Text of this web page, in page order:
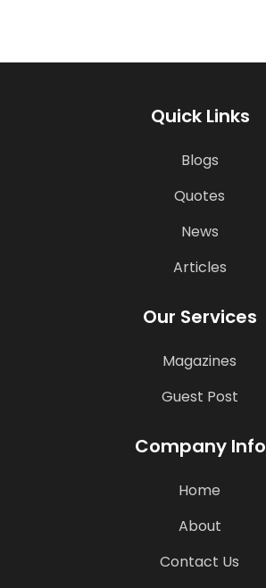
Quick Links
Blogs
Quotes
News
Articles
Our Services
Magazines
Guest Post
Company Info
Home
About
Contact Us